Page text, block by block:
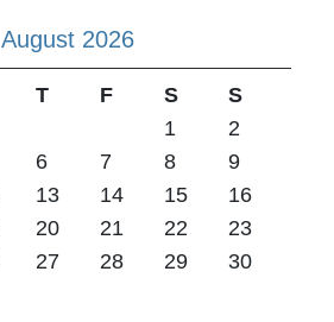
August 2026
T F S
S
1
2
6 7 8
9
13 14 15
16
20 21 22
23
27 28 29
30